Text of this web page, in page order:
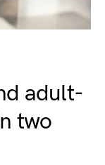
adult-
two